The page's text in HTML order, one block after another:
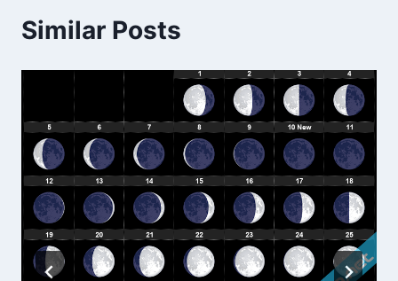
Similar Posts